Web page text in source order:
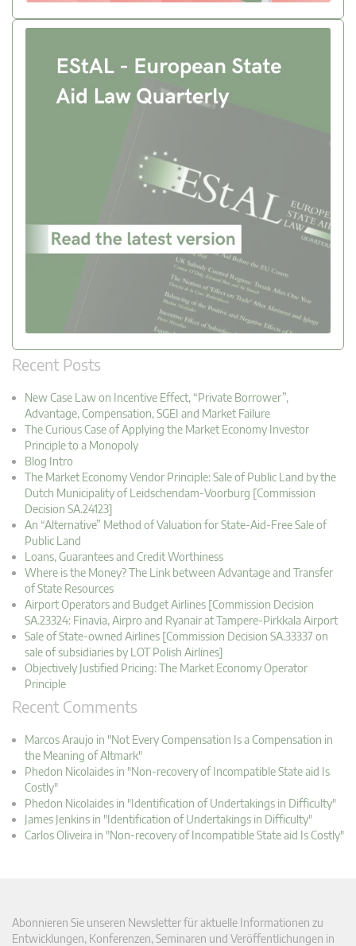
Recent Posts
New Case Law on Incentive Effect, “Private Borrower”,
Advantage, Compensation, SGEI and Market Failure
The Curious Case of Applying the Market Economy Investor
Principle to a Monopoly
Blog Intro
The Market Economy Vendor Principle: Sale of Public Land by the
Dutch Municipality of Leidschendam-Voorburg [Commission
Decision SA.24123]
An “Alternative” Method of Valuation for State-Aid-Free Sale of
Public Land
Loans, Guarantees and Credit Worthiness
Where is the Money? The Link between Advantage and Transfer
of State Resources
Airport Operators and Budget Airlines [Commission Decision
SA.23324: Finavia, Airpro and Ryanair at Tampere-Pirkkala Airport
Sale of State-owned Airlines [Commission Decision SA.33337 on
sale of subsidiaries by LOT Polish Airlines]
Objectively Justified Pricing: The Market Economy Operator
Principle
Recent Comments
Marcos Araujo in "Not Every Compensation Is a Compensation in
the Meaning of Altmark"
Phedon Nicolaides in "Non-recovery of Incompatible State aid Is
Costly"
Phedon Nicolaides in "Identification of Undertakings in Difficulty"
James Jenkins in "Identification of Undertakings in Difficulty"
Carlos Oliveira in "Non-recovery of Incompatible State aid Is Costly"
Abonnieren Sie unseren Newsletter für aktuelle Informationen zu
Entwicklungen, Konferenzen, Seminaren und Veröffentlichungen in